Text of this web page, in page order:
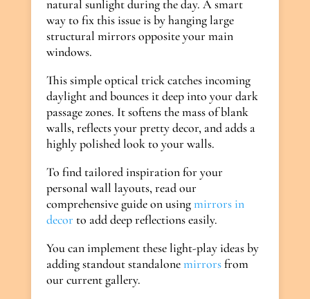
natural sunlight during the day. A smart
way to fix this issue is by hanging large
structural mirrors opposite your main
windows.
This simple optical trick catches incoming
daylight and bounces it deep into your dark
passage zones. It softens the mass of blank
walls, reflects your pretty decor, and adds a
highly polished look to your walls.
To find tailored inspiration for your
personal wall layouts, read our
comprehensive guide on usingmirrors in
decorto add deep reflections easily.
You can implement these light-play ideas by
adding standout standalonemirrorsfrom
our current gallery.